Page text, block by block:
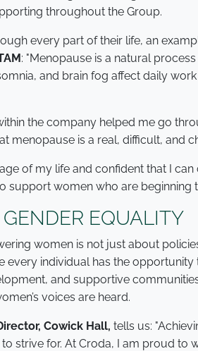
throughout the Group.
every part of their life, an
: "Menopause is a natural
and brain fog affect daily
the company helped me go
menopause is a real, difficult, and
of my life and confident that I
support women who are beginning
EQUALITY
women is not just about
individual has the opportunity
and supportive
voices are heard.
Cowick Hall, tells us:
to strive for. At Croda, I am proud to